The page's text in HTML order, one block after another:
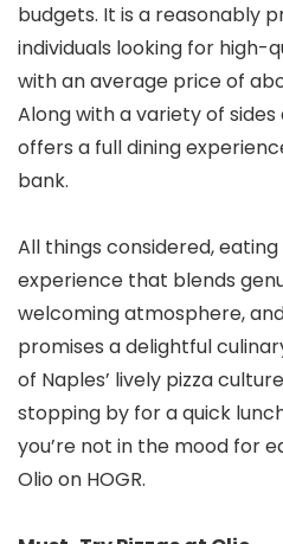
budgets. It is a reasonably
individuals looking for high-
with an average price of
Along with a variety of
offers a full dining
bank.
All things considered,
experience that blends
welcoming atmosphere,
promises a delightful
of Naples’ lively pizza
stopping by for a quick
you’re not in the mood for
Olio on HOGR.